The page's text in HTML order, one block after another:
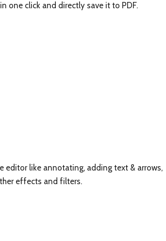
one click and directly save it to PDF.
editor like annotating, adding text & arrows,
effects and filters.